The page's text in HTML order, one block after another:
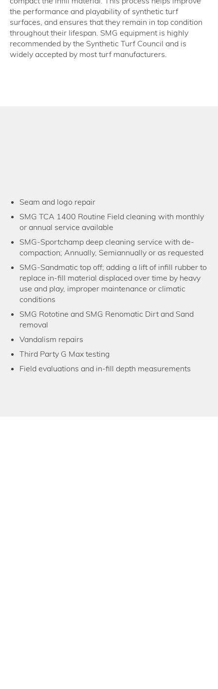
the performance and playability of synthetic turf
surfaces, and ensures that they remain in top condition
throughout their lifespan. SMG equipment is highly
recommended by the Synthetic Turf Council and is
widely accepted by most turf manufacturers.
Seam and logo repair
SMG TCA 1400 Routine Field cleaning with monthly
or annual service available
SMG-Sportchamp deep cleaning service with de-
compaction; Annually, Semiannually or as requested
SMG-Sandmatic top off; adding a lift of infill rubber to
replace in-fill material displaced over time by heavy
use and play, improper maintenance or climatic
conditions
SMG Rototine and SMG Renomatic Dirt and Sand
removal
Vandalism repairs
Third Party G Max testing
Field evaluations and in-fill depth measurements